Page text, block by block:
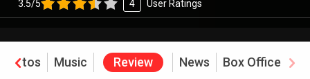
3.5/5 4 User Ratings
Photos Music Review News Box Office